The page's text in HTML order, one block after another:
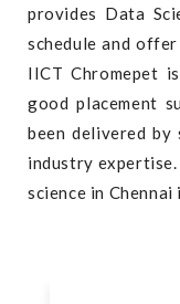
provides Data
schedule and
IICT Chromepet
good placement
been delivered
industry
science in